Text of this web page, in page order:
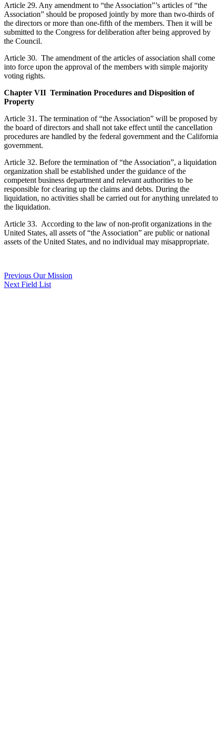
Article 29. Any amendment to “the Association”’s articles of “the
Association” should be proposed jointly by more than two-thirds of
the directors or more than one-fifth of the members. Then it will be
submitted to the Congress for deliberation after being approved by
the Council.
Article 30. The amendment of the articles of association shall come
into force upon the approval of the members with simple majority
voting rights.
Chapter VII Termination Procedures and Disposition of
Property
Article 31. The termination of “the Association” will be proposed by
the board of directors and shall not take effect until the cancellation
procedures are handled by the federal government and the California
government.
Article 32. Before the termination of “the Association”, a liquidation
organization shall be established under the guidance of the
competent business department and relevant authorities to be
responsible for clearing up the claims and debts. During the
liquidation, no activities shall be carried out for anything unrelated to
the liquidation.
Article 33. According to the law of non-profit organizations in the
United States, all assets of “the Association” are public or national
assets of the United States, and no individual may misappropriate.
Post
navigation
Previous Previous
post:
Our Mission
Next Next
Field List